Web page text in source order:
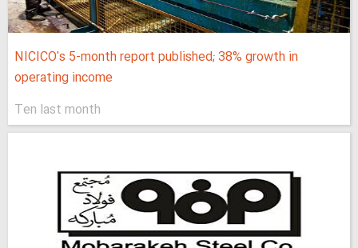
NICICO's 5-month report published; 38% growth in
operating income
Ten last month